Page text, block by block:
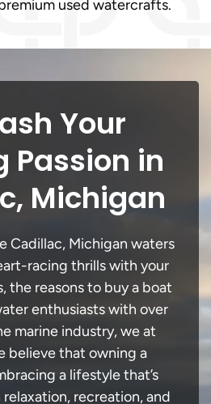
used watercrafts.
Your
Passion in
Michigan
Cadillac, Michigan waters
racing thrills with your
the reasons to buy a boat
enthusiasts with over
marine industry, we at
believe that owning a
a lifestyle that’s
recreation, and